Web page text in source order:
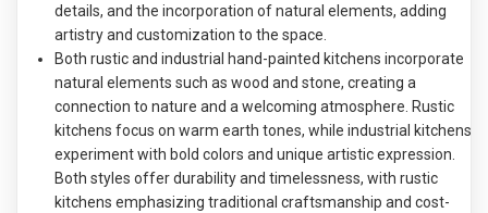
details, and the incorporation of natural elements, adding
artistry and customization to the space.
Both rustic and industrial hand-painted kitchens incorporate
natural elements such as wood and stone, creating a
connection to nature and a welcoming atmosphere. Rustic
kitchens focus on warm earth tones, while industrial kitchens
experiment with bold colors and unique artistic expression.
Both styles offer durability and timelessness, with rustic
kitchens emphasizing traditional craftsmanship and cost-